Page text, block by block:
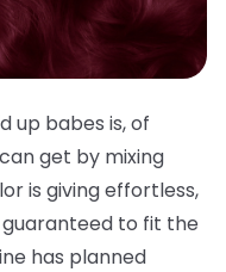
up babes is, of
get by mixing
is giving effortless,
to fit the
has planned